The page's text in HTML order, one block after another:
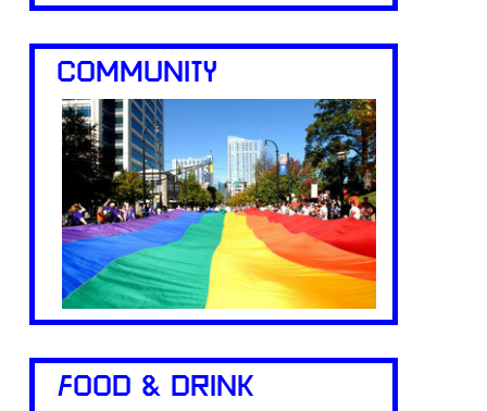
COMMUNITY
FOOD & DRINK